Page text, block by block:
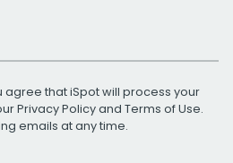
agree that iSpot will process your
Privacy Policyand Terms of Use.
emails at any time.